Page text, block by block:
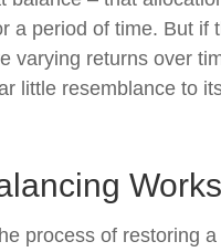
a period of time. But if
varying returns over
little resemblance to
Works
process of restoring